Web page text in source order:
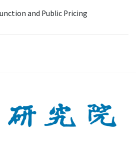
and Public Pricing